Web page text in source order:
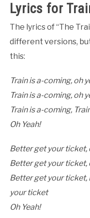
Lyrics for
The lyrics of “The
different versions,
this:
Train is a-coming, oh
Train is a-coming, oh
Train is a-coming,
Oh Yeah!
Better get your ticket,
Better get your ticket,
Better get your
your ticket
Oh Yeah!